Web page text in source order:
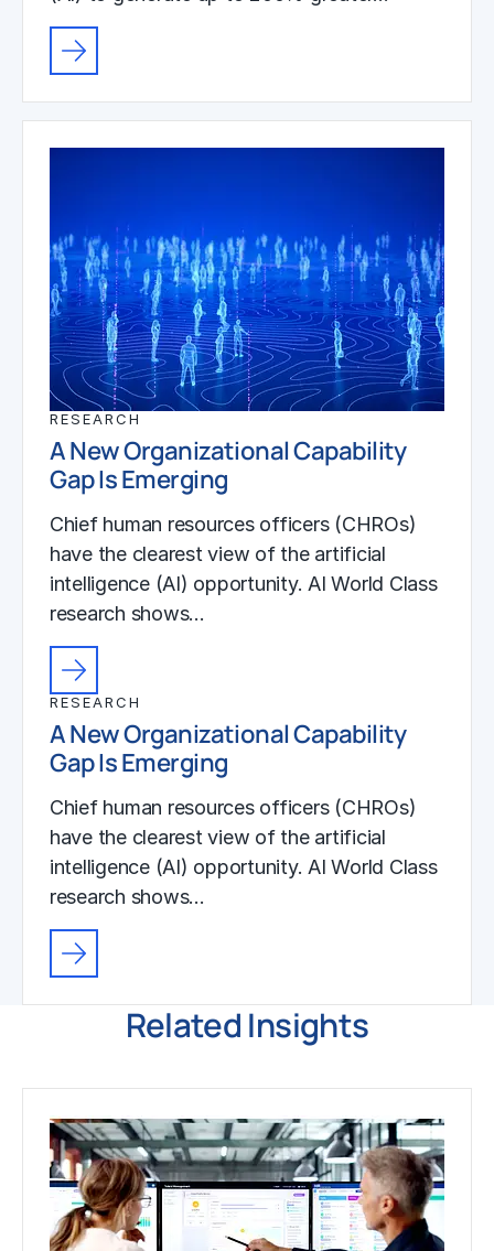
RESEARCH
A New Organizational Capability
Gap Is Emerging
Chief human resources officers (CHROs)
have the clearest view of the artificial
intelligence (AI) opportunity. AI World Class
research shows…
RESEARCH
A New Organizational Capability
Gap Is Emerging
Chief human resources officers (CHROs)
have the clearest view of the artificial
intelligence (AI) opportunity. AI World Class
research shows…
Related Insights